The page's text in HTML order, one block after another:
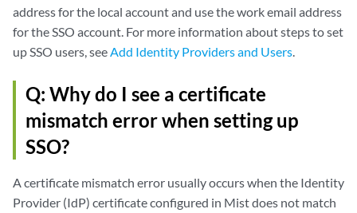
address for the local account and use the work email address
for the SSO account. For more information about steps to set
up SSO users, see Add Identity Providers and Users
Q: Why do I see a certificate
mismatch error when setting up
SSO?
A certificate mismatch error usually occurs when the Identity
Provider (IdP) certificate configured in Mist does not match